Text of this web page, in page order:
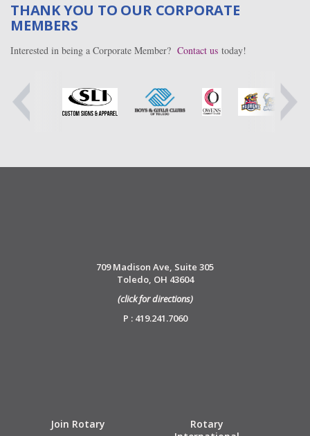
THANK YOU TO OUR CORPORATE
MEMBERS
Interested in being a Corporate Member? Contact us today!
709 Madison Ave, Suite 305
Toledo, OH 43604
(click for directions)
P : 419.241.7060
Join Rotary
Rotary